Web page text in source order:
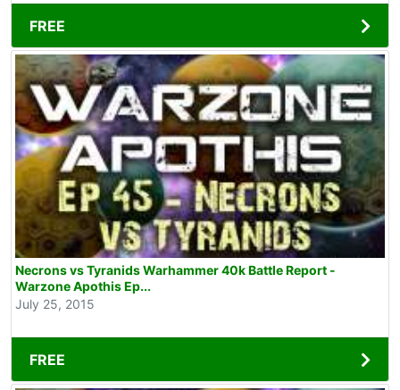
FREE
Necrons vs Tyranids Warhammer 40k Battle Report -
Warzone Apothis Ep...
July 25, 2015
FREE